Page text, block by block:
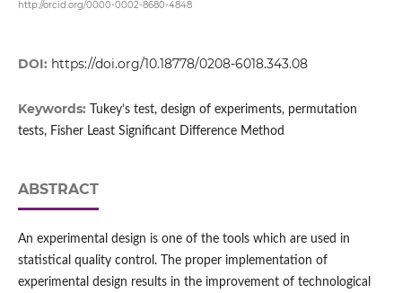
http://orcid.org/0000-0002-8680-4848
DOI: https://doi.org/10.18778/0208-6018.343.08
Keywords:
Tukey’s test, design of experiments, permutation
tests, Fisher Least Significant Difference Method
ABSTRACT
An experimental design is one of the tools which are used in
statistical quality control. The proper implementation of
experimental design results in the improvement of technological